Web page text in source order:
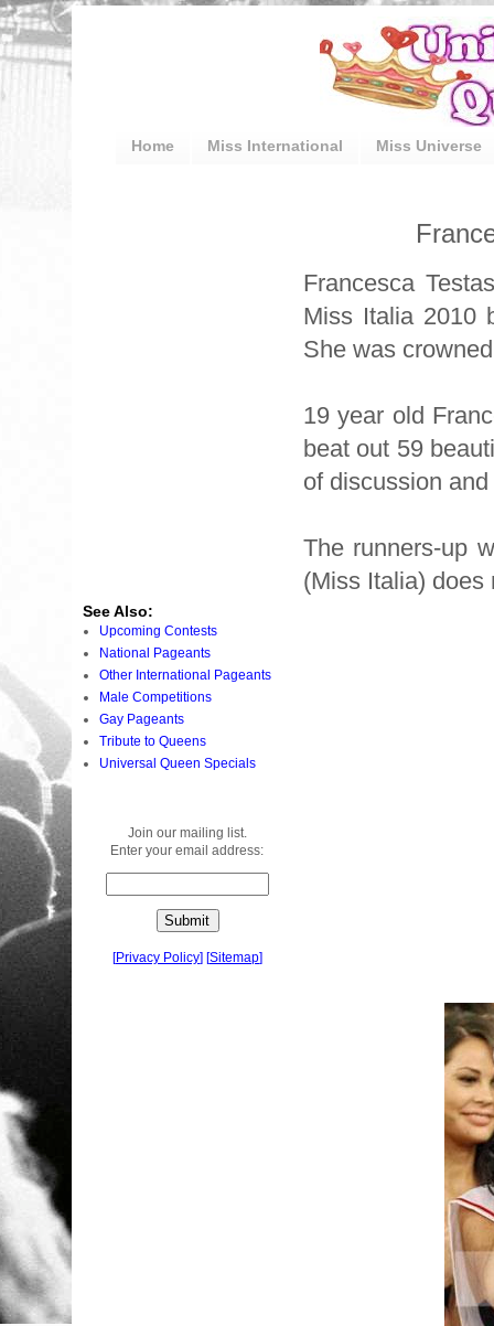
Home Miss International Miss Universe
Francesca
Miss Italia 2010
She was
19 year old
beat out 59
of discussion
The runners-up
(Miss Italia) does
See Also:
Upcoming Contests
National Pageants
Other International Pageants
Male Competitions
Gay Pageants
Tribute to Queens
Universal Queen Specials
Join our mailing list.
Enter your email address:
[Privacy Policy] [Sitemap]